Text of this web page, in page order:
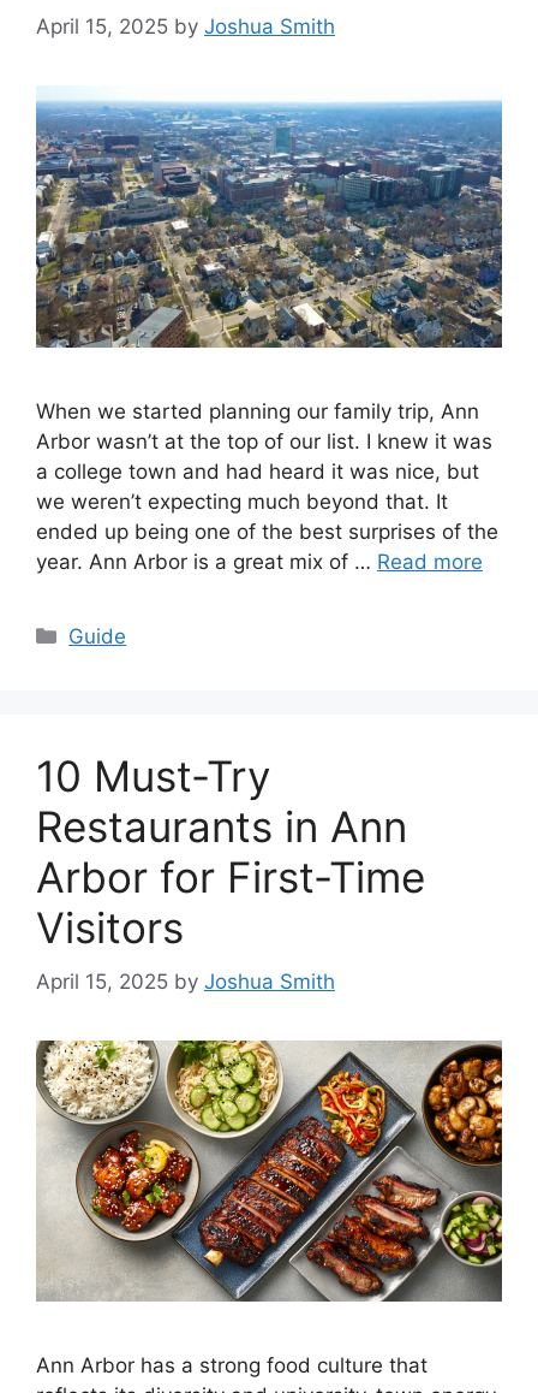
April 15, 2025 by Joshua Smith
When we started planning our family trip, Ann
Arbor wasn’t at the top of our list. I knew it was
a college town and had heard it was nice, but
we weren’t expecting much beyond that. It
ended up being one of the best surprises of the
year. Ann Arbor is a great mix of … Read more
Categories
Guide
10 Must-Try
Restaurants in Ann
Arbor for First-Time
Visitors
April 15, 2025 by Joshua Smith
Ann Arbor has a strong food culture that